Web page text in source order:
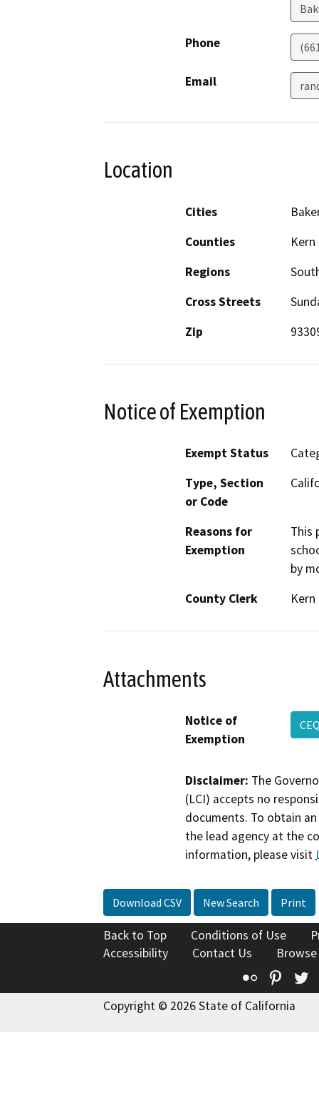
Phone
Email
Location
Cities
Counties
Kern
Regions
Cross Streets
Zip
Notice of Exemption
Exempt Status
Type, Section
or Code
Reasons for
Exemption
This
by
County Clerk
Kern
Attachments
Notice of
Exemption
Disclaimer: The
(LCI) accepts no
documents. To obtain
the lead agency at the
information, please visit
Download CSV New Search Print
Back to Top Conditions of Use
Accessibility
Contact Us
Flickr
Copyright © 2026 State of California